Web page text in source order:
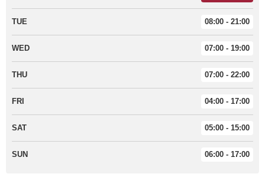
TUE 08:00 - 21:00
WED 07:00 - 19:00
THU 07:00 - 22:00
FRI 04:00 - 17:00
SAT 05:00 - 15:00
SUN 06:00 - 17:00